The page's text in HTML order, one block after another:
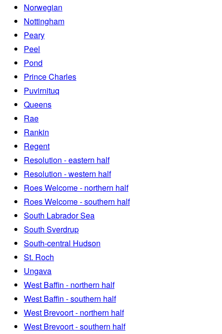
Norwegian
Nottingham
Peary
Peel
Pond
Prince Charles
Puvirnituq
Queens
Rae
Rankin
Regent
Resolution - eastern half
Resolution - western half
Roes Welcome - northern half
Roes Welcome - southern half
South Labrador Sea
South Sverdrup
South-central Hudson
St. Roch
Ungava
West Baffin - northern half
West Baffin - southern half
West Brevoort - northern half
West Brevoort - southern half